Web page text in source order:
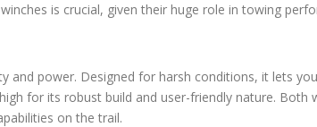
is crucial, given their huge role in towing
and power. Designed for harsh conditions, it lets
for its robust build and user-friendly nature. Both
on the trail.